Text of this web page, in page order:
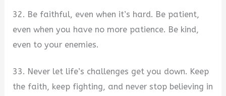
32. Be faithful, even when it’s hard. Be patient,
even when you have no more patience. Be kind,
even to your enemies.
33. Never let life’s challenges get you down. Keep
the faith, keep fighting, and never stop believing in